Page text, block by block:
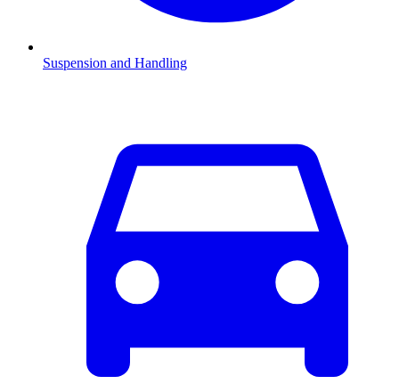
Suspension and Handling